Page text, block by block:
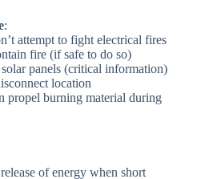
:
attempt to fight electrical fires
fire (if safe to do so)
panels (critical information)
location
propel burning material during
of energy when short